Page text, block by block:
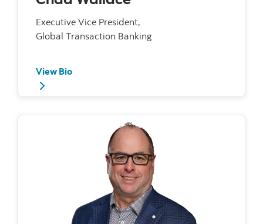
Executive Vice President,
Global Transaction Banking
View Bio